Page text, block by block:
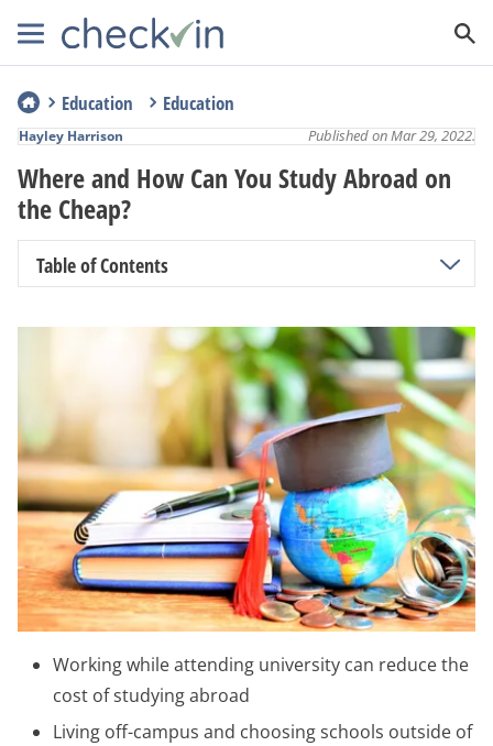
Education Education
Where and How Can You Study Abroad on
the Cheap?
Published on Mar 29, 2022.
Table of Contents
Working while attending university can reduce the
cost of studying abroad
Living off-campus and choosing schools outside of
Hayley Harrison